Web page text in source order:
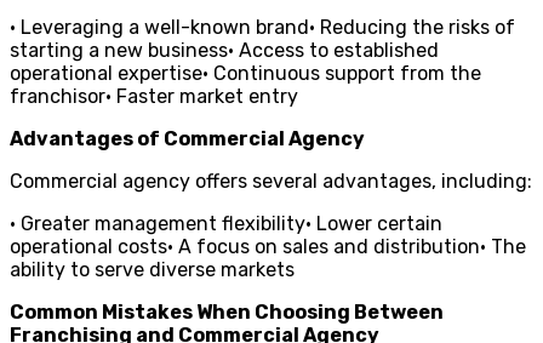
• Leveraging a well-known brand• Reducing the risks of
starting a new business• Access to established
operational expertise• Continuous support from the
franchisor• Faster market entry
Advantages of Commercial Agency
Commercial agency offers several advantages, including:
• Greater management flexibility• Lower certain
operational costs• A focus on sales and distribution• The
ability to serve diverse markets
Common Mistakes When Choosing Between
Franchising and Commercial Agency